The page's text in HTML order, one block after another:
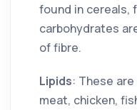
found in cereals,
carbohydrates
of fibre.
Lipids: These
meat, chicken,